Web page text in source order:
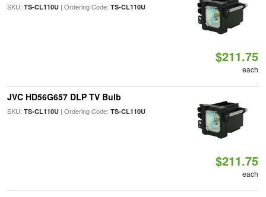
SKU: TS-CL110U| Ordering Code: TS-CL110U
$211.75
each
JVC HD56G657 DLP TV Bulb
SKU: TS-CL110U| Ordering Code: TS-CL110U
$211.75
each